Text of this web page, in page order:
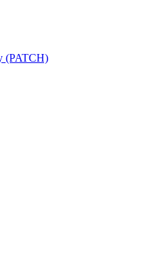
(PATCH)